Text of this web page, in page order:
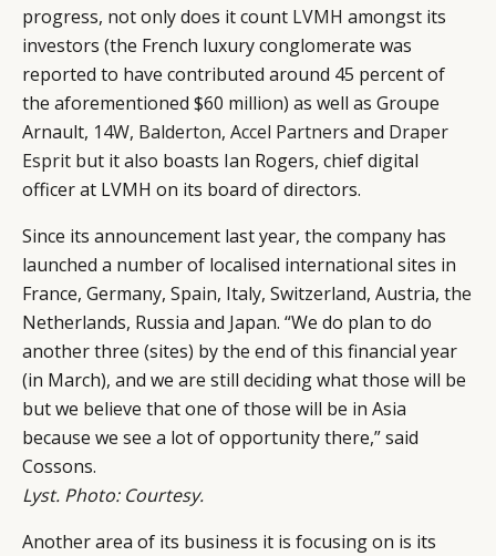
progress, not only does it count LVMH amongst its
investors (the French luxury conglomerate was
reported to have contributed around 45 percent of
the aforementioned $60 million) as well as Groupe
Arnault, 14W, Balderton, Accel Partners and Draper
Esprit but it also boasts Ian Rogers, chief digital
officer at LVMH on its board of directors.
Since its announcement last year, the company has
launched a number of localised international sites in
France, Germany, Spain, Italy, Switzerland, Austria, the
Netherlands, Russia and Japan. “We do plan to do
another three (sites) by the end of this financial year
(in March), and we are still deciding what those will be
but we believe that one of those will be in Asia
because we see a lot of opportunity there,” said
Cossons.
Lyst. Photo: Courtesy.
Another area of its business it is focusing on is its
RETAIL
CONSUMERS
CAMPAIGNS
LEADERS
EVENTS
CONTACT US
PRIVACY
POLICY
TERMS AND
CONDITIONS
LINKEDIN